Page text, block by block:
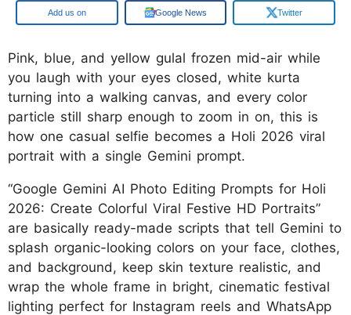
Google Google News Twitter
Pink, blue, and yellow gulal frozen mid-air while
you laugh with your eyes closed, white kurta
turning into a walking canvas, and every color
particle still sharp enough to zoom in on, this is
how one casual selfie becomes a Holi 2026 viral
portrait with a single Gemini prompt.
“Google Gemini AI Photo Editing Prompts for Holi
2026: Create Colorful Viral Festive HD Portraits”
are basically ready-made scripts that tell Gemini to
splash organic-looking colors on your face, clothes,
and background, keep skin texture realistic, and
wrap the whole frame in bright, cinematic festival
lighting perfect for Instagram reels and WhatsApp